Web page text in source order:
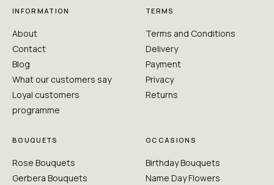
INFORMATION
About
Contact
Blog
What our customers say
Loyal customers
programme
TERMS
Terms and Conditions
Delivery
Payment
Privacy
Returns
BOUQUETS
Rose Bouquets
Gerbera Bouquets
OCCASIONS
Birthday Bouquets
Name Day Flowers